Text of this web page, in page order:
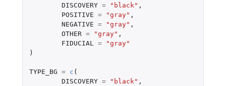
DISCOVERY = "black" ,
POSITIVE = "gray" ,
NEGATIVE = "gray" ,
OTHER = "gray" ,
FIDUCIAL
=
"gray"
)
TYPE_BG = c (
DISCOVERY = "black" ,